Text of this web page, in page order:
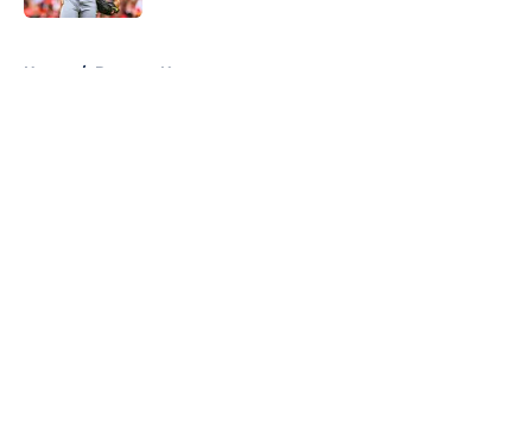
Home / Brewers News